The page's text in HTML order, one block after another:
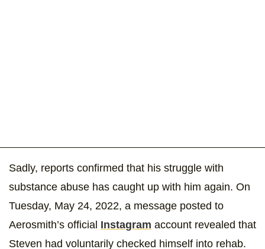
Sadly, reports confirmed that his struggle with
substance abuse has caught up with him again. On
Tuesday, May 24, 2022, a message posted to
Aerosmith’s official Instagram account revealed that
Steven had voluntarily checked himself into rehab.